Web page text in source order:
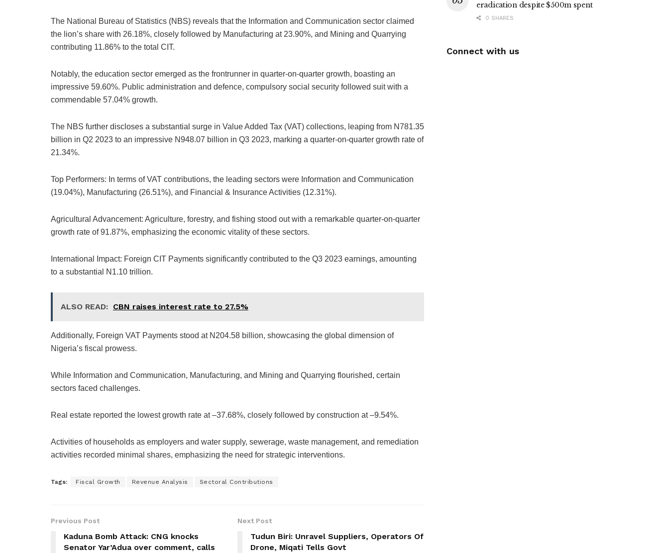
The National Bureau of Statistics (NBS) reveals that the Information and Communication sector claimed
the lion’s share with 26.18%, closely followed by Manufacturing at 23.90%, and Mining and Quarrying
contributing 11.86% to the total CIT.
Notably, the education sector emerged as the frontrunner in quarter-on-quarter growth, boasting an
impressive 59.60%. Public administration and defence, compulsory social security followed suit with a
commendable 57.04% growth.
The NBS further discloses a substantial surge in Value Added Tax (VAT) collections, leaping from N781.35
billion in Q2 2023 to an impressive N948.07 billion in Q3 2023, marking a quarter-on-quarter growth rate of
21.34%.
Top Performers: In terms of VAT contributions, the leading sectors were Information and Communication
(19.04%), Manufacturing (26.51%), and Financial & Insurance Activities (12.31%).
Agricultural Advancement: Agriculture, forestry, and fishing stood out with a remarkable quarter-on-quarter
growth rate of 91.87%, emphasizing the economic vitality of these sectors.
International Impact: Foreign CIT Payments significantly contributed to the Q3 2023 earnings, amounting
to a substantial N1.10 trillion.
ALSO READ: CBN raises interest rate to 27.5%
Additionally, Foreign VAT Payments stood at N204.58 billion, showcasing the global dimension of
Nigeria’s fiscal prowess.
While Information and Communication, Manufacturing, and Mining and Quarrying flourished, certain
sectors faced challenges.
Real estate reported the lowest growth rate at –37.68%, closely followed by construction at –9.54%.
Activities of households as employers and water supply, sewerage, waste management, and remediation
activities recorded minimal shares, emphasizing the need for strategic interventions.
Tags: Fiscal Growth Revenue Analysis Sectoral Contributions
Previous Post
Kaduna Bomb Attack: CNG knocks
Senator Yar’Adua over comment, calls
Next Post
Tudun Biri: Unravel Suppliers, Operators Of
Drone, Miqati Tells Govt
eradication despite $500m spent
0 SHARES
Connect with us